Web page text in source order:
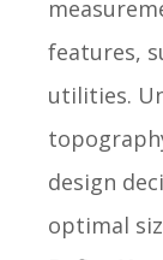
features,
utilities.
design
optimal